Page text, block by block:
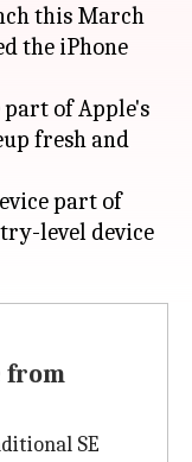
this March
the iPhone
of Apple's
fresh and
part of
level device
from
SE